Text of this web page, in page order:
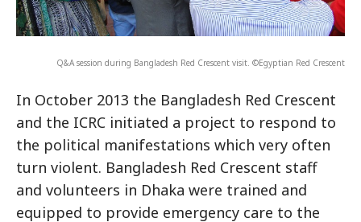
Q&A session during Bangladesh Red Crescent visit. ©Egyptian Red Crescent
In October 2013 the Bangladesh Red Crescent
and the ICRC initiated a project to respond to
the political manifestations which very often
turn violent. Bangladesh Red Crescent staff
and volunteers in Dhaka were trained and
equipped to provide emergency care to the